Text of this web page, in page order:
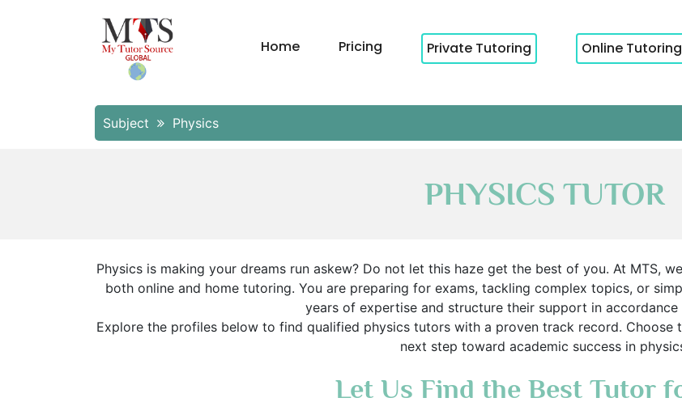
Home Pricing Private Tutoring Online
Subject Physics
PHYSICS TUTOR
Physics is making your dreams run askew? Do not let this haze get the best of you. At MTS,
both online and home tutoring. You are preparing for exams, tackling complex topics, or
years of expertise and structure their support in accordance
Explore the profiles below to find qualified physics tutors with a proven track record.
next step toward academic success in
Let Us Find the Best Tutor